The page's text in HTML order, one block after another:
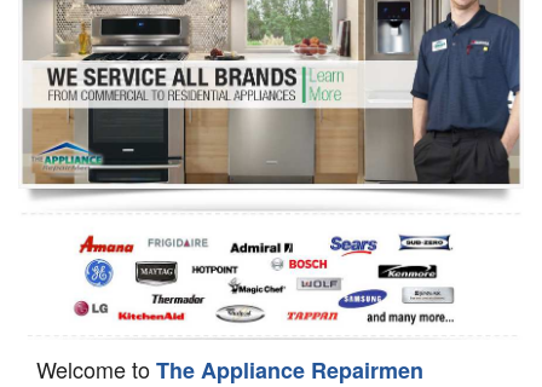
Dryer Repair
Refrigerator Repair
Oven Repair
Dishwasher Repair
Welcome toThe Appliance Repairmen